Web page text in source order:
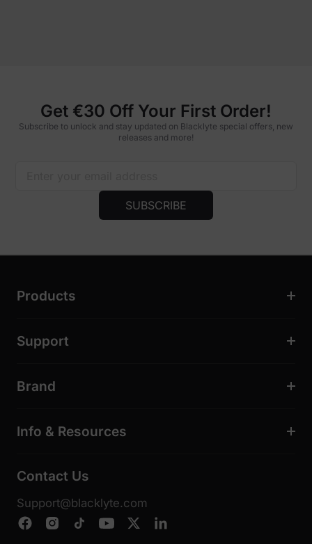
Get €30 Off Your First Order!
Subscribe to unlock and stay updated on Blacklyte special offers, new
releases and more!
SUBSCRIBE
Products
Support
Brand
Info & Resources
Contact Us
Support@blacklyte.com